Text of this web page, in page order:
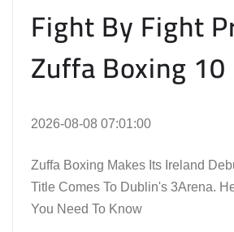
Fight By Fight
Zuffa Boxing 10
2026-08-08 07:01:00
Zuffa Boxing Makes Its Ireland
Title Comes To Dublin's 3Arena.
You Need To Know